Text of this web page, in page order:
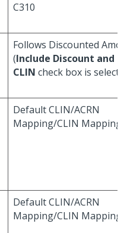
C310
Follows Discounted
(Include Discount and
CLIN check box is
Default CLIN/ACRN
Mapping/CLIN Mapping
Default CLIN/ACRN
Mapping/CLIN Mapping